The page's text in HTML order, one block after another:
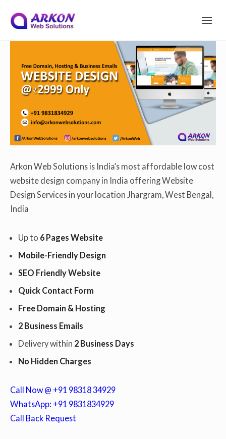
S
E
N
A
V
I
G
I
O
Arkon Web Solutions
Arkon Web Solutions is India’s most affordable low cost
website design company in India offering Website
Design Services in your location Jhargram, West Bengal,
India
Up to 6 Pages Website
Mobile-Friendly Design
SEO Friendly Website
Quick Contact Form
Free Domain & Hosting
2 Business Emails
Delivery within 2 Business Days
No Hidden Charges
Call Now @ +91 98318 34929
WhatsApp: +91 9831834929
Call Back Request